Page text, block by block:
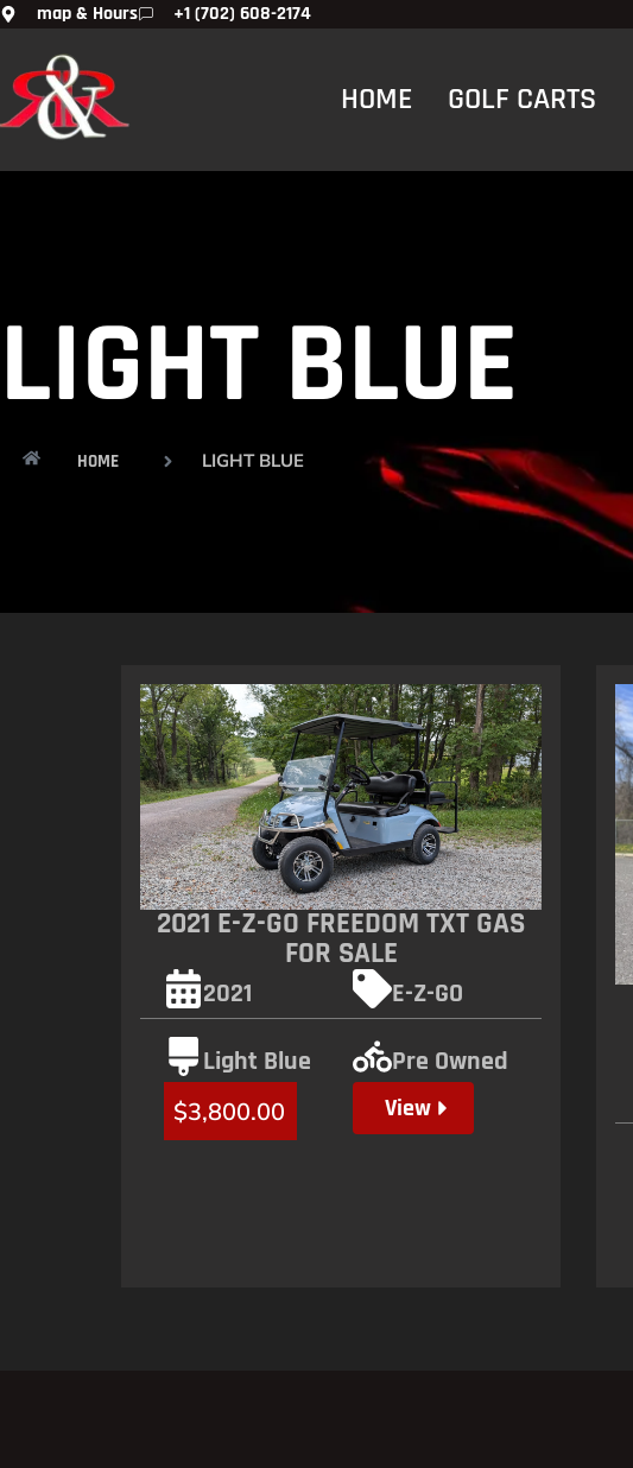
map & Hours +1 (702) 608-2174
HOME GOLF CARTS
LIGHT BLUE
HOME LIGHT BLUE
2021 E-Z-GO FREEDOM TXT GAS
FOR SALE
2021 E-Z-GO
Light Blue Pre Owned
$3,800.00 View